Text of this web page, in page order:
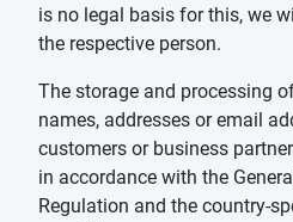
is no legal basis for this, we
the respective person.
The storage and processing
names, addresses or email
customers or business
in accordance with the
Regulation and the country-